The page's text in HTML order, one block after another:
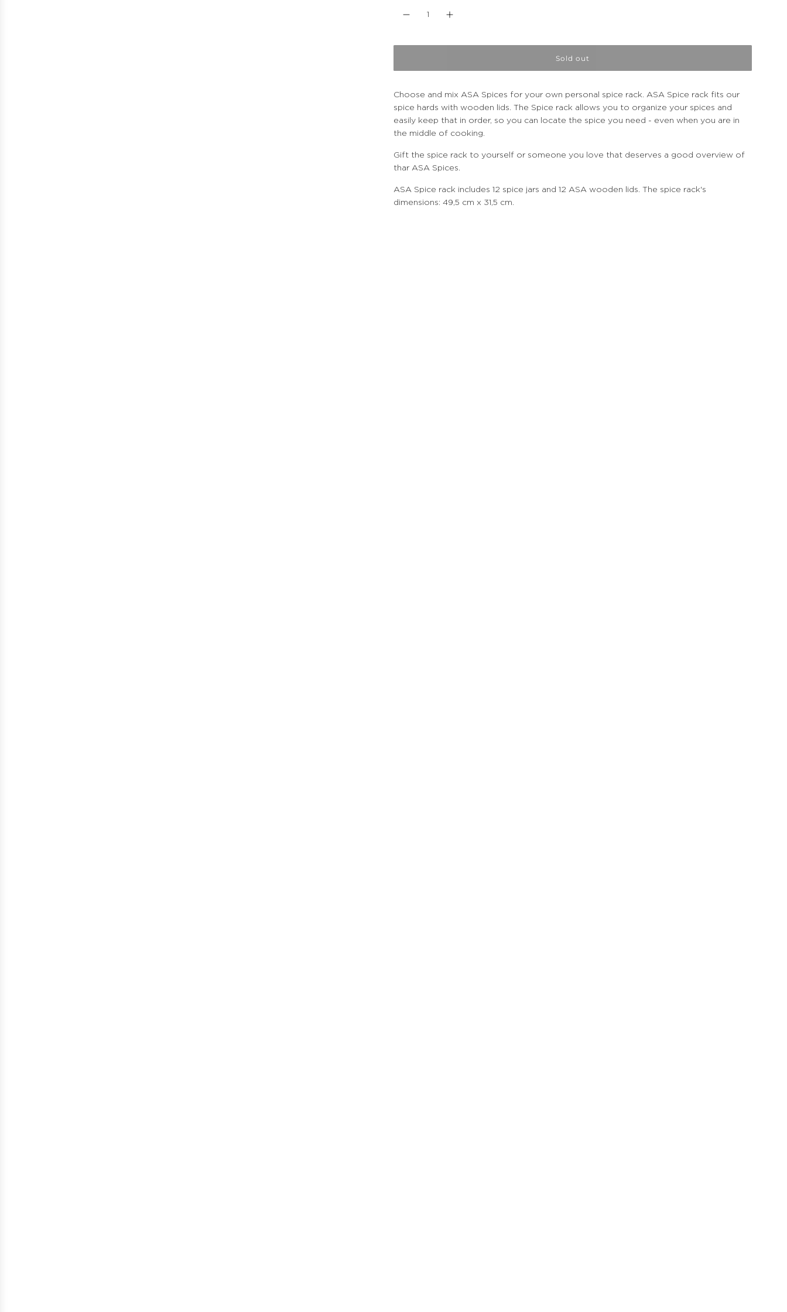
u
l
a
r
p
i
c
Sold out
Choose and mix ASA Spices for your own personal spice rack. ASA Spice rack fits our
spice hards with wooden lids. The Spice rack allows you to organize your spices and
easily keep that in order, so you can locate the spice you need - even when you are in
the middle of cooking.
Gift the spice rack to yourself or someone you love that deserves a good overview of
thar ASA Spices.
ASA Spice rack includes 12 spice jars and 12 ASA wooden lids. The spice rack's
dimensions: 49,5 cm x 31,5 cm.